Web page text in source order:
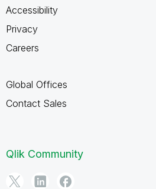
Accessibility
Privacy
Careers
Global Offices
Contact Sales
Qlik Community